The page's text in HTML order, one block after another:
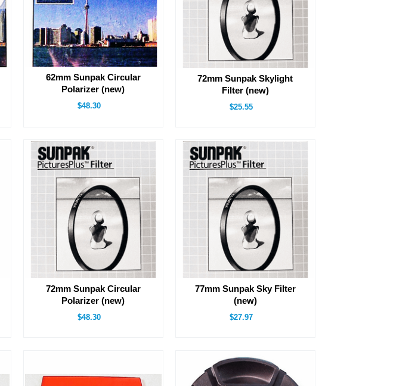
62mm Sunpak Circular
Polarizer (new)
$48.30
72mm Sunpak Skylight
Filter (new)
$25.55
72mm Sunpak Circular
Polarizer (new)
$48.30
77mm Sunpak Sky Filter
(new)
$27.97